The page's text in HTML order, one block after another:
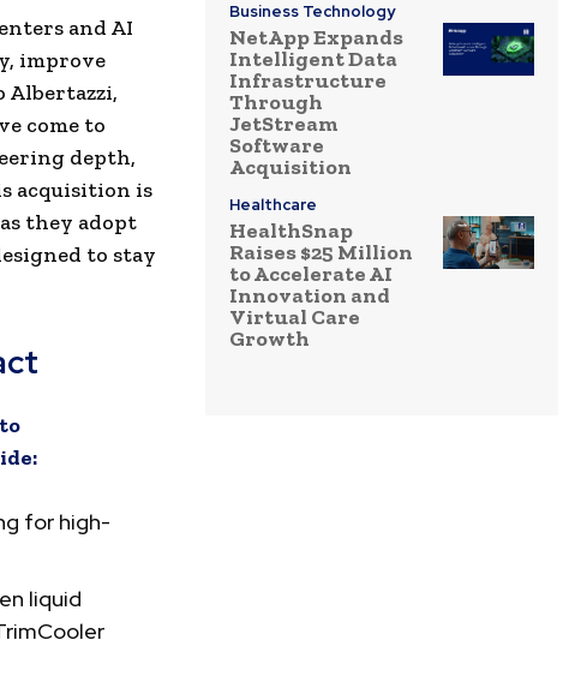
and AI
improve
Albertazzi,
come to
depth,
acquisition is
they adopt
to stay
for high-
liquid
Business Technology
NetApp Expands
Intelligent Data
Infrastructure
Through
JetStream
Software
Acquisition
Healthcare
HealthSnap
Raises $25 Million
to Accelerate AI
Innovation and
Virtual Care
Growth